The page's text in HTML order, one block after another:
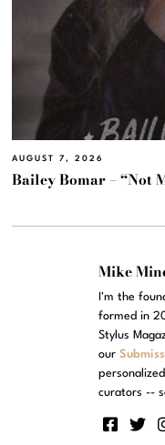
AUGUST 7, 2026
Bailey Bomar – “Not
Mike
I'm the
formed in
Stylus
our
curators --